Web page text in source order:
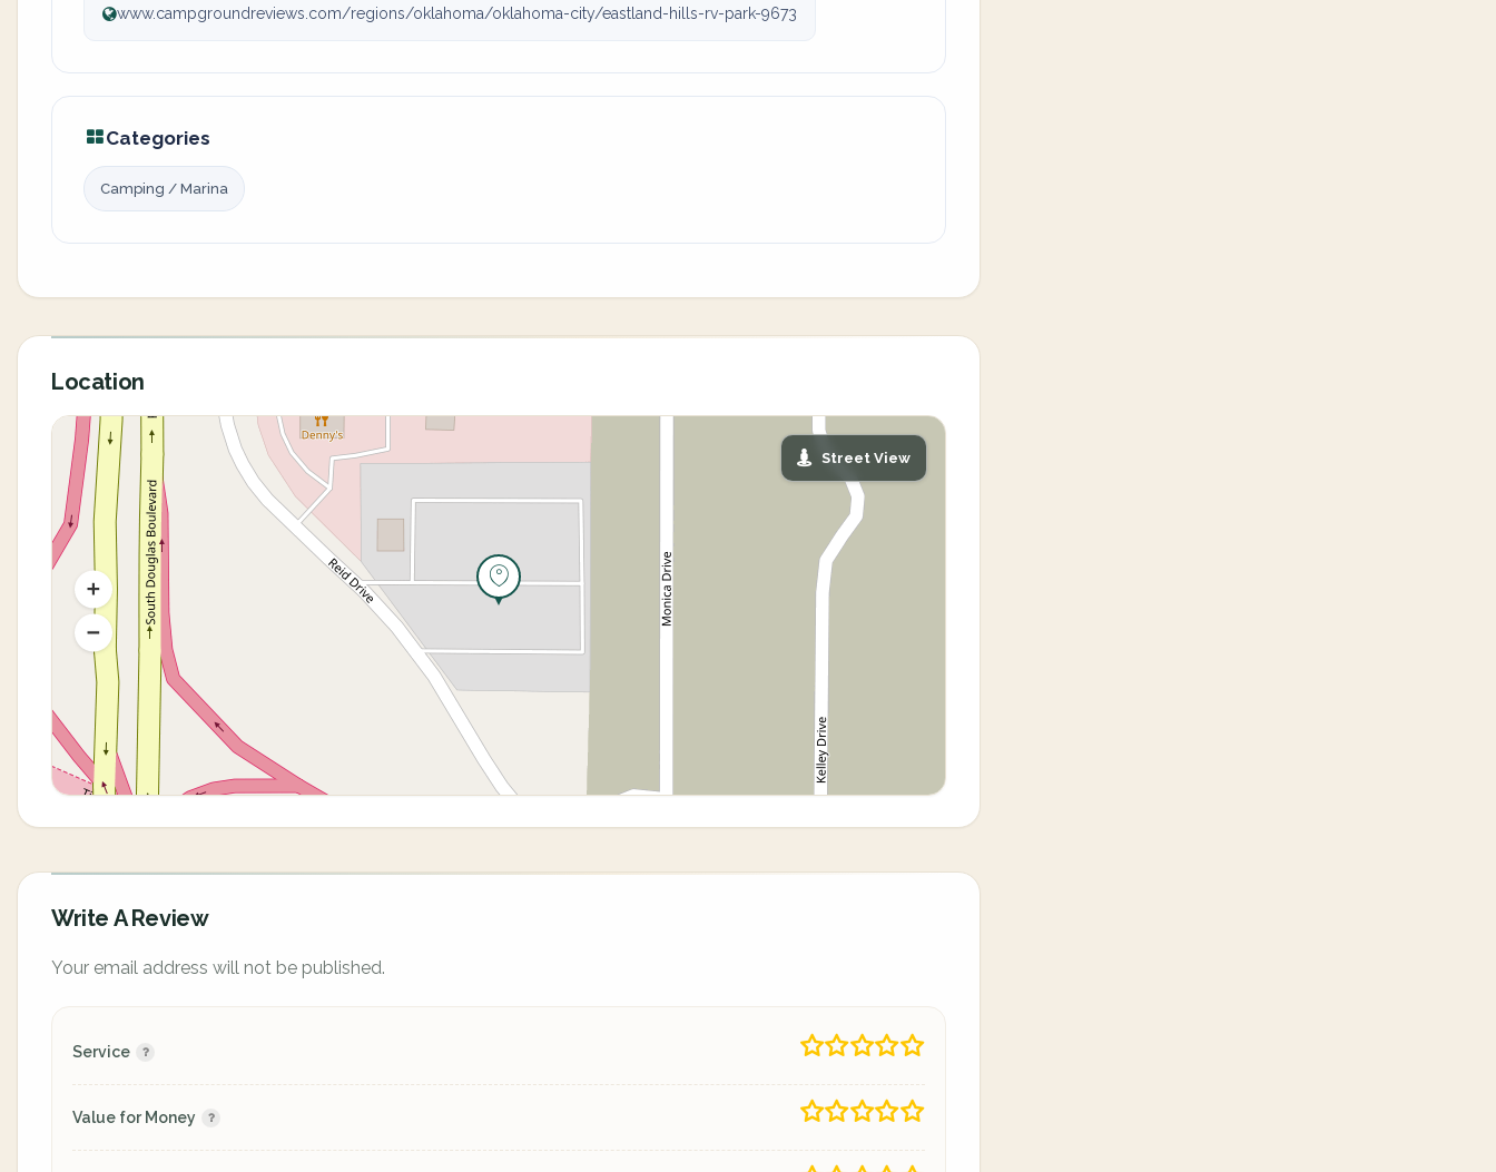
www.campgroundreviews.com/regions/oklahoma/oklahoma-city/eastland-hills-rv-park-9673
Categories
Camping / Marina
Location
Street View
Write A Review
Your email address will not be published.
Service
Value for Money